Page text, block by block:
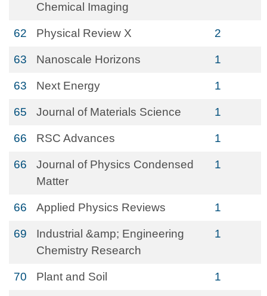
Chemical Imaging
62 Physical Review X 2
63 Nanoscale Horizons 1
63 Next Energy 1
65 Journal of Materials Science 1
66 RSC Advances 1
66
Journal of Physics Condensed
Matter
1
66 Applied Physics Reviews 1
69
Industrial &amp; Engineering
Chemistry Research
1
70 Plant and Soil 1